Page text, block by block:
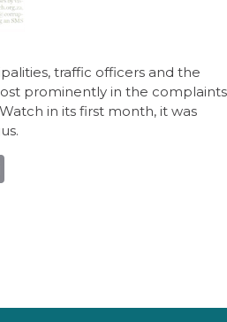
traffic officers and the
prominently in the complaints
in its first month, it was